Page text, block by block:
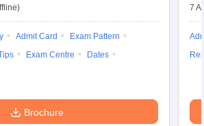
Admit Card
Exam Pattern
Exam Centre
Dates
Brochure
7